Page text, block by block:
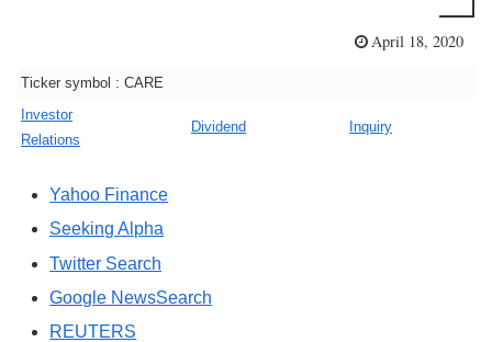
April 18, 2020
Ticker symbol : CARE
Investor
Relations
Dividend Inquiry
Yahoo Finance
Seeking Alpha
Twitter Search
Google NewsSearch
REUTERS